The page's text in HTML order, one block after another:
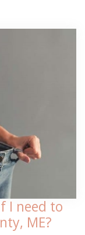
I need to
ME?